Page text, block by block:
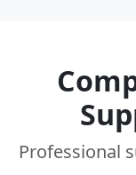
Professional